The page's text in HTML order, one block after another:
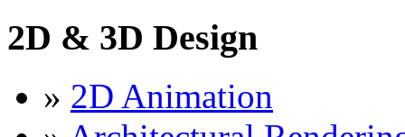
2D & 3D Design
» 2D Animation